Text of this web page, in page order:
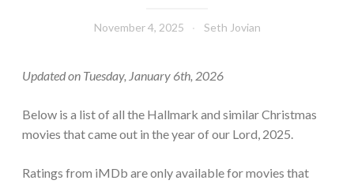
November 4, 2025 Seth Jovian
Updated on Tuesday, January 6th, 2026
Below is a list of all the Hallmark and similar Christmas
movies that came out in the year of our Lord, 2025.
Ratings from iMDb are only available for movies that